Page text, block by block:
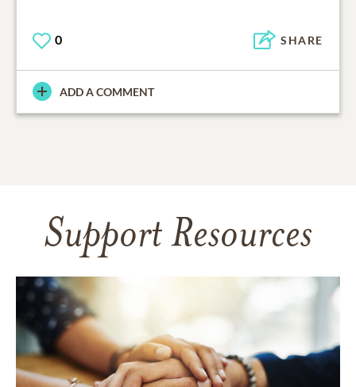
0 SHARE
ADD A COMMENT
Support Resources